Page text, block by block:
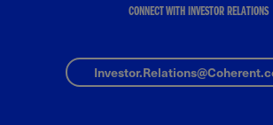
CONNECT WITH INVESTOR RELATIONS